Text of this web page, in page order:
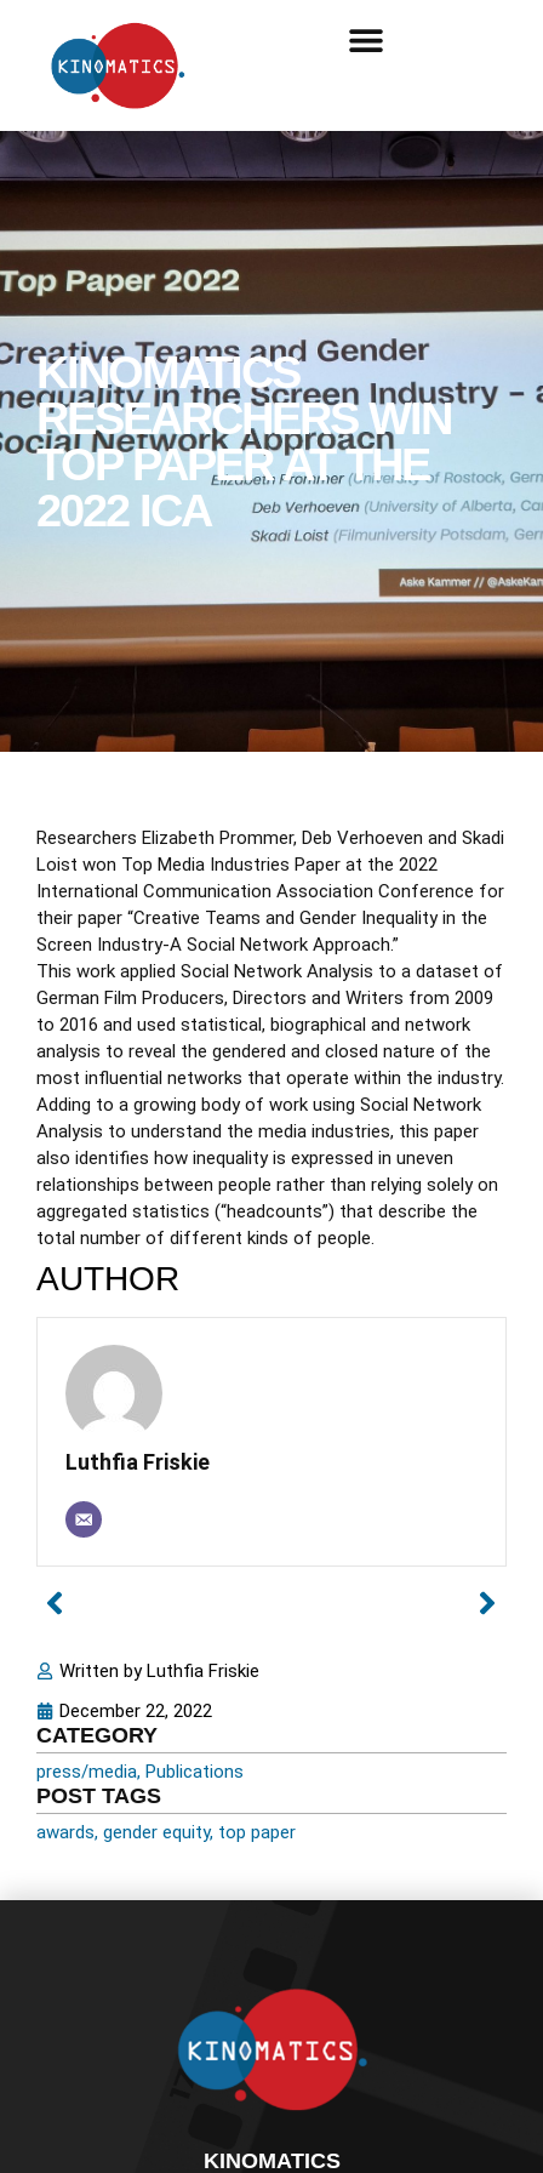
KINOMATICS
RESEARCHERS WIN
TOP PAPER AT THE
2022 ICA
Researchers Elizabeth Prommer, Deb Verhoeven and Skadi
Loist won Top Media Industries Paper at the 2022
International Communication Association Conference for
their paper “Creative Teams and Gender Inequality in the
Screen Industry-A Social Network Approach.”
This work applied Social Network Analysis to a dataset of
German Film Producers, Directors and Writers from 2009
to 2016 and used statistical, biographical and network
analysis to reveal the gendered and closed nature of the
most influential networks that operate within the industry.
Adding to a growing body of work using Social Network
Analysis to understand the media industries, this paper
also identifies how inequality is expressed in uneven
relationships between people rather than relying solely on
aggregated statistics (“headcounts”) that describe the
total number of different kinds of people.
AUTHOR
Luthfia Friskie
Written byLuthfia Friskie
December 22, 2022
CATEGORY
press/media, Publications
POST TAGS
awards, gender equity, top paper
KINOMATICS